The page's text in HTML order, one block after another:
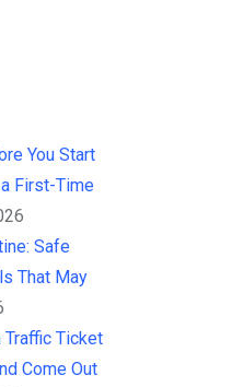
You Start
First-Time
Safe
That May
Traffic Ticket
Come Out